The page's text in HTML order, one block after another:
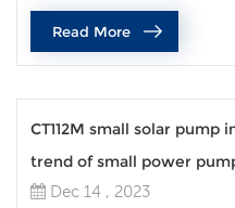
most important one is that
together with PLC (pro...
Read More
CT112M small solar
trend of small power
Dec 14 , 2023